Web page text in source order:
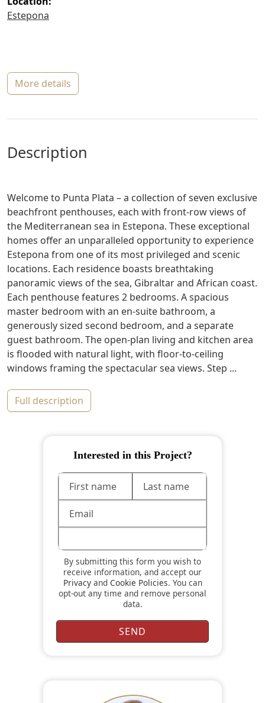
Estepona
more details
description
Welcome to Punta Plata – a collection of seven exclusive
beachfront penthouses, each with front-row views of
the Mediterranean sea in Estepona. These exceptional
homes offer an unparalleled opportunity to experience
Estepona from one of its most privileged and scenic
locations. Each residence boasts breathtaking
panoramic views of the sea, Gibraltar and African coast.
Each penthouse features 2 bedrooms. A spacious
master bedroom with an en-suite bathroom, a
generously sized second bedroom, and a separate
guest bathroom. The open-plan living and kitchen area
is flooded with natural light, with floor-to-ceiling
windows framing the spectacular sea views. Step ...
full description
Interested in this Project?
By submitting this form you wish to
receive information, and accept our
Privacyand Cookie Policies. You can
opt-out any time and remove personal
data.